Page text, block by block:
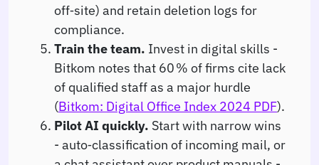
off‑site) and retain deletion logs for
compliance.
Train the team. Invest in digital skills -
Bitkom notes that 60 % of firms cite lack
of qualified staff as a major hurdle
(Bitkom: Digital Office Index 2024 PDF).
Pilot AI quickly. Start with narrow wins
- auto‑classification of incoming mail, or